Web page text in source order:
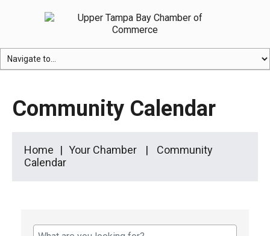
Community Calendar
Home Your Chamber
Community
Calendar